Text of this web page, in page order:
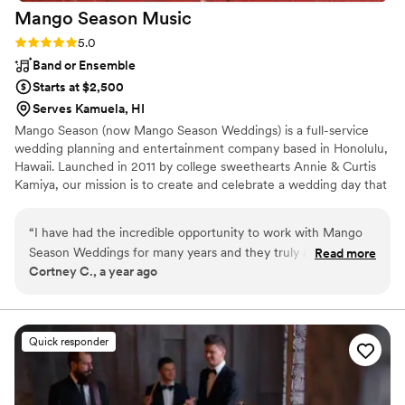
Mango Season Music
Rating: 5.0 (1 review)
5.0
Band or Ensemble
Starts at $2,500
Serves Kamuela, HI
Mango Season (now Mango Season Weddings) is a full-service
wedding planning and entertainment company based in Honolulu,
Hawaii. Launched in 2011 by college sweethearts Annie & Curtis
Kamiya, our mission is to create and celebrate a wedding day that
“I have had the incredible opportunity to work with Mango
Season Weddings for many years and they truly are amazing
at ALL they do! I was first introduced to Annie and Curtis as
entertain!!! Talk about TALENT.....SO fun to watch, incredible
to listen to and so very engaging - they'll have all your guests
singing and dancing along to all the greatest hits! The only
thing better than having them perform at your wedding or
event is having them plan it - They are organized beyond
Read more
Cortney C., a year ago
Quick responder